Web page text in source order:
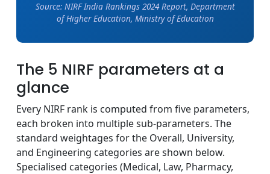
Source: NIRF India Rankings 2024 Report, Department
of Higher Education, Ministry of Education
The 5 NIRF parameters at a
glance
Every NIRF rank is computed from five parameters,
each broken into multiple sub-parameters. The
standard weightages for the Overall, University,
and Engineering categories are shown below.
Specialised categories (Medical, Law, Pharmacy,